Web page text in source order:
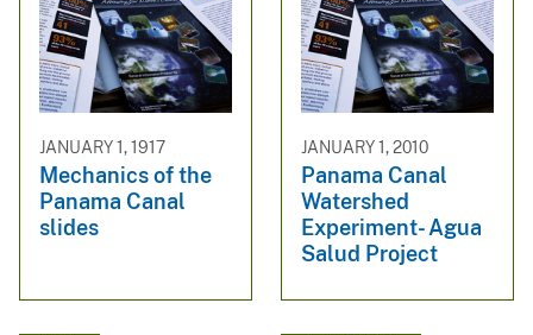
JANUARY 1, 1917
Mechanics of the
Panama Canal
slides
JANUARY 1, 2010
Panama Canal
Watershed
Experiment- Agua
Salud Project